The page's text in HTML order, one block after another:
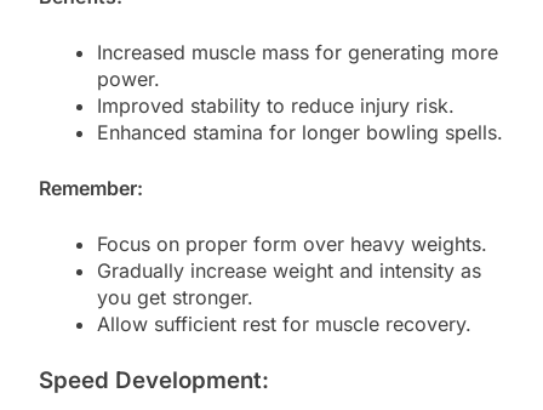
Increased muscle mass for generating more
power.
Improved stability to reduce injury risk.
Enhanced stamina for longer bowling spells.
Remember:
Focus on proper form over heavy weights.
Gradually increase weight and intensity as
you get stronger.
Allow sufficient rest for muscle recovery.
Speed Development: